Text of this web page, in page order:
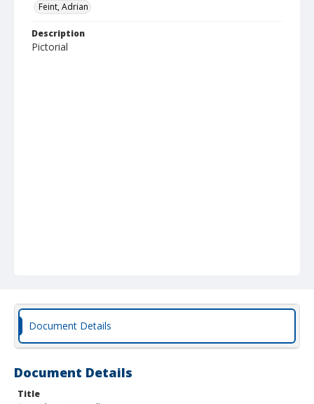
Feint, Adrian
Description
Pictorial
Document Details
Document Details
Title